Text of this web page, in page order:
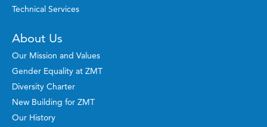
Technical Services
About Us
Our Mission and Values
Gender Equality at ZMT
Diversity Charter
New Building for ZMT
Our History